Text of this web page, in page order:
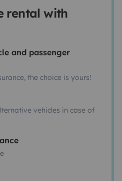
rental with
and passenger
the choice is yours!
vehicles in case of